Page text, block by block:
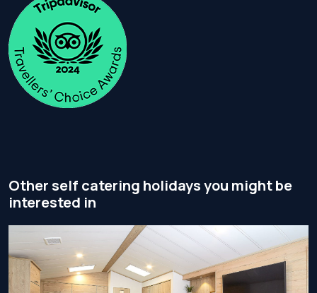
Other self catering holidays you might be
interested in